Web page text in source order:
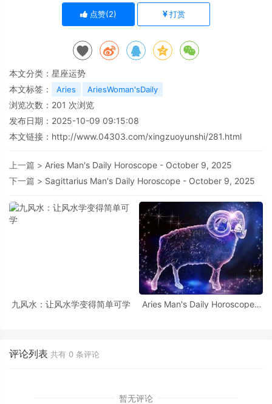
点赞(2) 打赏
本文分类： 星座运势
本文标签：
Aries AriesWoman'sDaily
浏览次数： 201 次浏览
发布日期：2025-10-09 09:15:08
本文链接： http://www.04303.com/xingzuoyunshi/281.html
上一篇 > Aries Man's Daily Horoscope - October 9, 2025
下一篇 > Sagittarius Man's Daily Horoscope - October 9, 2025
九风水：让风水学变得简单可学
Aries Man's Daily Horoscope -
评论列表 共有 0 条评论
暂无评论